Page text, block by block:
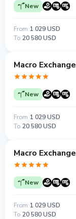
New
From 1 029 USD
To 20 580 USD
Macro Exchange
New
From 1 029 USD
To 20 580 USD
Macro Exchange
New
From 1 029 USD
To 20 580 USD